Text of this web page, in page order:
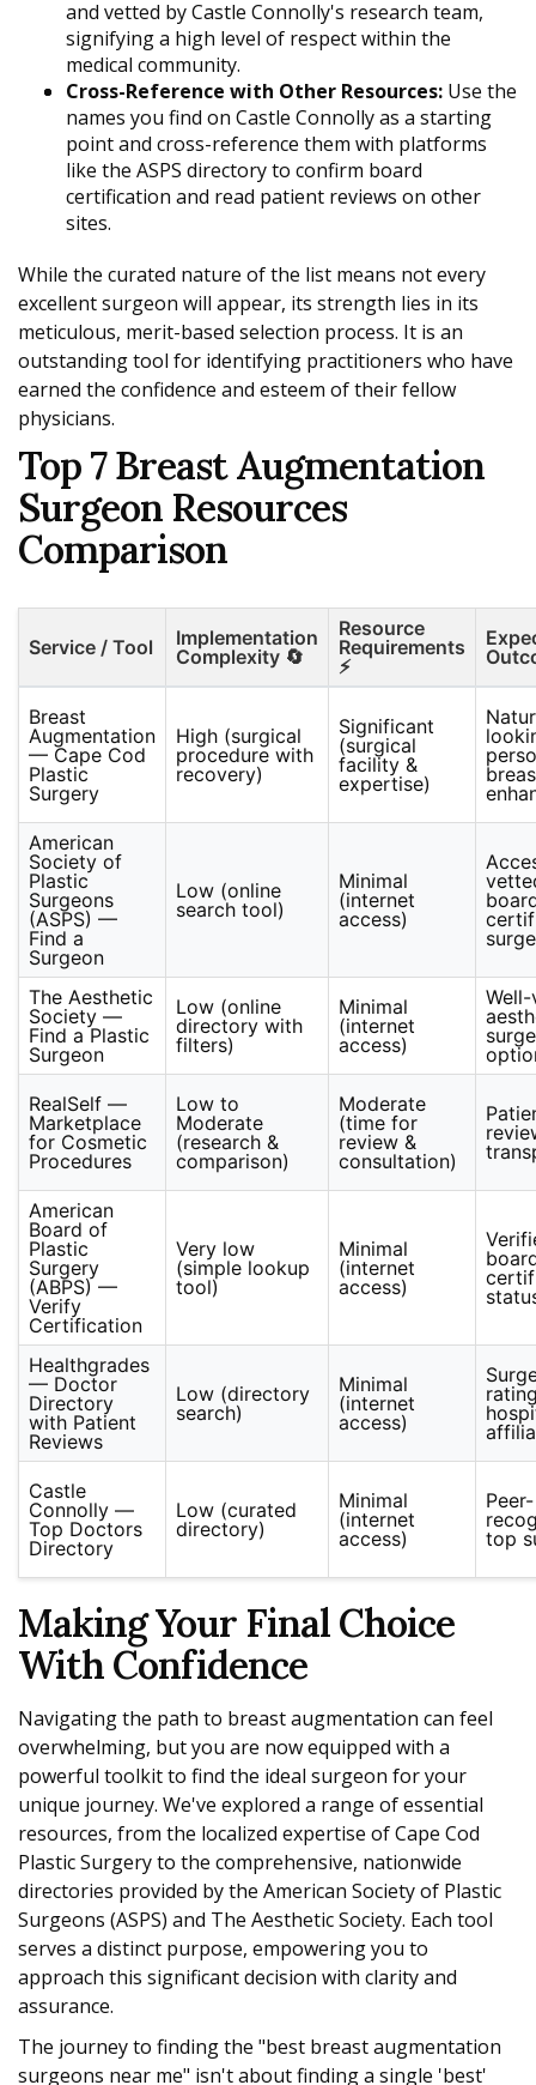
and vetted by Castle Connolly's research team,
signifying a high level of respect within the
medical community.
Cross-Reference with Other Resources: Use the
names you find on Castle Connolly as a starting
point and cross-reference them with platforms
like the ASPS directory to confirm board
certification and read patient reviews on other
sites.
While the curated nature of the list means not every
excellent surgeon will appear, its strength lies in its
meticulous, merit-based selection process. It is an
outstanding tool for identifying practitioners who have
earned the confidence and esteem of their fellow
physicians.
Top 7 Breast Augmentation
Surgeon Resources
Comparison
Service / Tool
Implementation
Complexity 🔄
Resource
Requirements
⚡
Breast
Augmentation
— Cape Cod
Plastic
Surgery
High (surgical
procedure with
recovery)
Significant
(surgical
facility &
expertise)
American
Society of
Plastic
Surgeons
(ASPS) —
Find a
Surgeon
Low (online
search tool)
Minimal
(internet
access)
The Aesthetic
Society —
Find a Plastic
Surgeon
Low (online
directory with
filters)
Minimal
(internet
access)
RealSelf —
Marketplace
for Cosmetic
Procedures
Low to
Moderate
(research &
comparison)
Moderate
(time for
review &
consultation)
American
Board of
Plastic
Surgery
(ABPS) —
Verify
Certification
Very low
(simple lookup
tool)
Minimal
(internet
access)
Healthgrades
— Doctor
Directory
with Patient
Reviews
Low (directory
search)
Minimal
(internet
access)
Castle
Connolly —
Top Doctors
Directory
Low (curated
directory)
Minimal
(internet
access)
Peer-
top
Making Your Final Choice
With Confidence
Navigating the path to breast augmentation can feel
overwhelming, but you are now equipped with a
powerful toolkit to find the ideal surgeon for your
unique journey. We've explored a range of essential
resources, from the localized expertise of Cape Cod
Plastic Surgery to the comprehensive, nationwide
directories provided by the American Society of Plastic
Surgeons (ASPS) and The Aesthetic Society. Each tool
serves a distinct purpose, empowering you to
approach this significant decision with clarity and
assurance.
The journey to finding the "best breast augmentation
surgeons near me" isn't about finding a single 'best'